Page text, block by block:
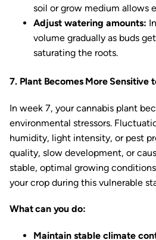
soil or grow medium allows
Adjust watering amounts:
volume gradually as buds
saturating the roots.
7. Plant Becomes More Sensitive
In week 7, your cannabis plant
environmental stressors.
humidity, light intensity, or pest
quality, slow development, or
stable, optimal growing
your crop during this vulnerable
What can you do:
Maintain stable climate